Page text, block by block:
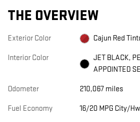
THE OVERVIEW
Exterior Color Cajun Red
Interior Color
JET BLACK,
APPOINTED
Odometer 210,067 miles
Fuel Economy 16/20 MPG City/